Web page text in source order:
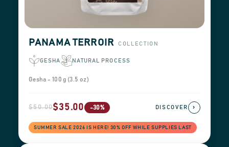
PANAMA TERROIR COLLECTION
GESHA NATURAL PROCESS
Gesha - 100 g (3.5 oz)
$50.00$35.00 -30%
SUMMER SALE 2026 IS HERE! 30% OFF WHILE SUPPLIES LAST
DISCOVER ›